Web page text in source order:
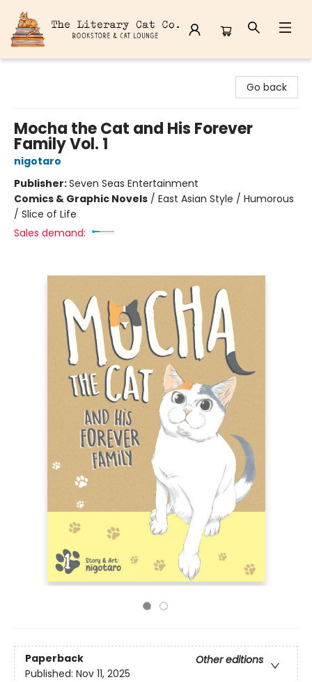
Go back
Mocha the Cat and His Forever
Family Vol. 1
nigotaro
Publisher:Seven Seas Entertainment
Comics & Graphic Novels / East Asian Style / Humorous
/ Slice of Life
Sales demand:
Paperback
Other editions
Published: Nov 11, 2025